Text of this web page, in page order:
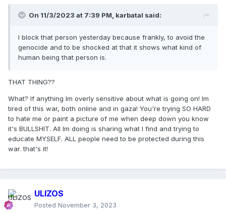
On 11/3/2023 at 7:39 PM, karbatal said:
I block that person yesterday because frankly, to avoid the
genocide and to be shocked at that it shows what kind of
human being that person is.
THAT THING??
What? If anything Im overly sensitive about what is going on! Im
tired of this war, both online and in gaza! You're trying SO HARD
to hate me or paint a picture of me when deep down you know
it's BULLSHIT. All Im doing is sharing what I find and trying to
educate MYSELF. ALL people need to be protected during this
war. that's it!
ULIZOS
Posted November 3, 2023